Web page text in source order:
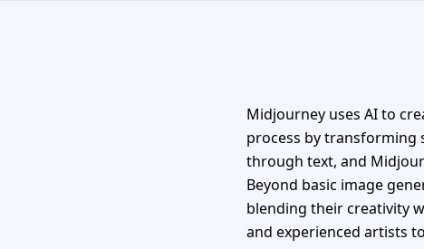
Midjourney uses AI to
process by transforming
through text, and
Beyond basic image
blending their creativity
and experienced artists